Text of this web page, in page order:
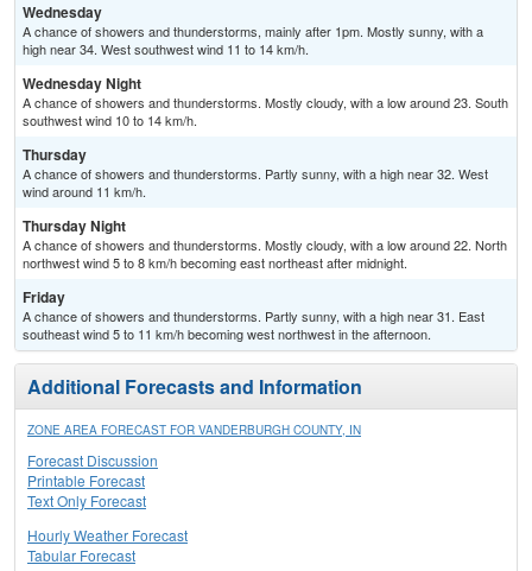
Wednesday
A chance of showers and thunderstorms, mainly after 1pm. Mostly sunny, with a
high near 34. West southwest wind 11 to 14 km/h.
Wednesday Night
A chance of showers and thunderstorms. Mostly cloudy, with a low around 23. South
southwest wind 10 to 14 km/h.
Thursday
A chance of showers and thunderstorms. Partly sunny, with a high near 32. West
wind around 11 km/h.
Thursday Night
A chance of showers and thunderstorms. Mostly cloudy, with a low around 22. North
northwest wind 5 to 8 km/h becoming east northeast after midnight.
Friday
A chance of showers and thunderstorms. Partly sunny, with a high near 31. East
southeast wind 5 to 11 km/h becoming west northwest in the afternoon.
Additional Forecasts and Information
ZONE AREA FORECAST FOR VANDERBURGH COUNTY, IN
Forecast Discussion
Printable Forecast
Text Only Forecast
Hourly Weather Forecast
Tabular Forecast